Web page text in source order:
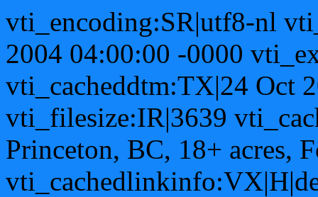
vti_encoding:SR|utf8-nl
2004 04:00:00 -0000
vti_cacheddtm:TX|24 Oct
vti_filesize:IR|3639
Princeton, BC, 18+ acres,